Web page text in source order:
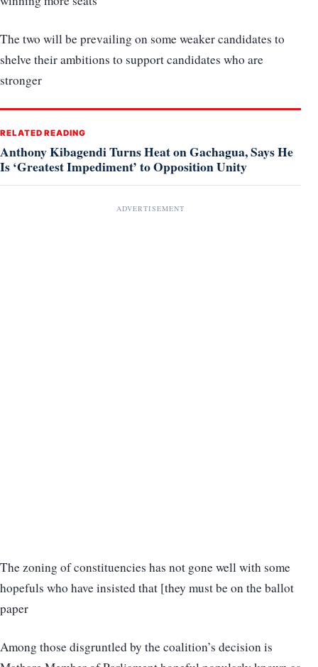
The two will be prevailing on some weaker candidates to
shelve their ambitions to support candidates who are
stronger
RELATED READING
Anthony Kibagendi Turns Heat on Gachagua, Says He
Is ‘Greatest Impediment’ to Opposition Unity
ADVERTISEMENT
The zoning of constituencies has not gone well with some
hopefuls who have insisted that [they must be on the ballot
paper
Among those disgruntled by the coalition’s decision is